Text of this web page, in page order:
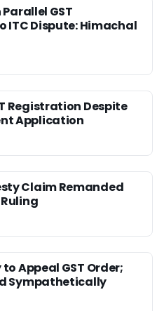
GST
ITC Dispute: Himachal
Registration Despite
Application
Claim Remanded
Appeal GST Order;
Sympathetically